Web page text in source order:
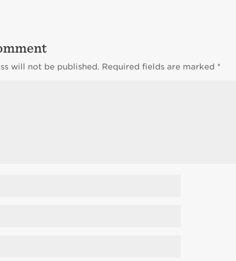
will not be published. Required fields are marked *